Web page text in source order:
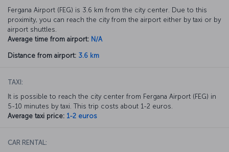
Fergana Airport (FEG) is 3.6 km from the city center. Due to this
proximity, you can reach the city from the airport either by taxi or by
airport shuttles.
Average time from airport: N/A
Distance from airport: 3.6 km
TAXI:
It is possible to reach the city center from Fergana Airport (FEG) in
5-10 minutes by taxi. This trip costs about 1-2 euros.
Average taxi price: 1-2 euros
CAR RENTAL: